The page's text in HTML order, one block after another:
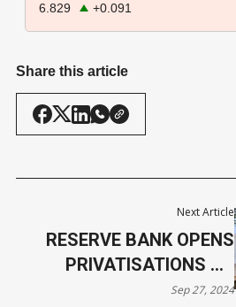
6.829
+0.091
Share this article
Next Article
RESERVE BANK OPENS
PRIVATISATIONS TO
FOREIGN INVESTORS
Sep 27, 2024